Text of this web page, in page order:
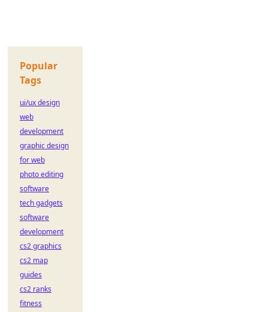
Popular
Tags
ui/ux design
web
development
graphic design
for web
photo editing
software
tech gadgets
software
development
cs2 graphics
cs2 map
guides
cs2 ranks
fitness